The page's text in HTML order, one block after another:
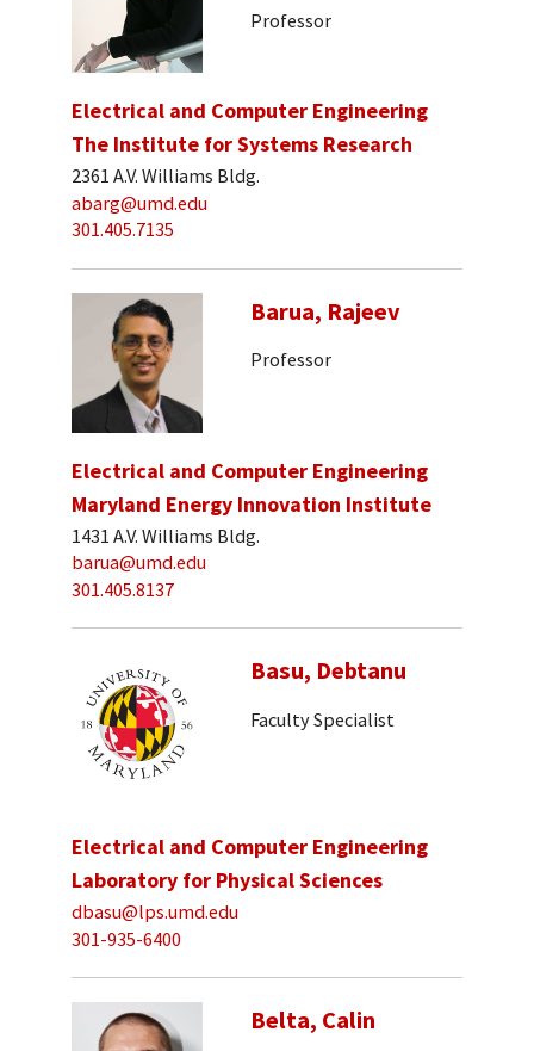
Professor
Electrical and Computer Engineering
The Institute for Systems Research
2361 A.V. Williams Bldg.
abarg@umd.edu
301.405.7135
Barua, Rajeev
Professor
Electrical and Computer Engineering
Maryland Energy Innovation Institute
1431 A.V. Williams Bldg.
barua@umd.edu
301.405.8137
Basu, Debtanu
Faculty Specialist
Electrical and Computer Engineering
Laboratory for Physical Sciences
dbasu@lps.umd.edu
301-935-6400
Belta, Calin